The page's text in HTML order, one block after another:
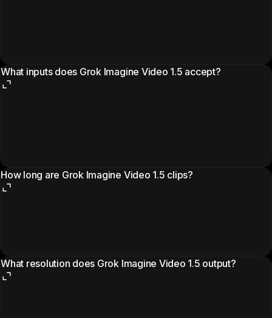
What inputs does Grok Imagine Video 1.5 accept?
How long are Grok Imagine Video 1.5 clips?
What resolution does Grok Imagine Video 1.5 output?